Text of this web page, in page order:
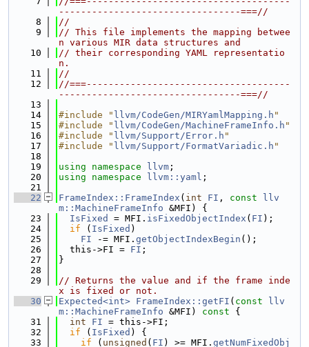
---------------------------------===//
    8
//
    9
// This file implements the mapping betwee
n various MIR data structures and
   10
// their corresponding YAML representatio
n.
   11
//
   12
//===-------------------------------------
---------------------------------===//
   13
   14
#include " llvm/CodeGen/MIRYamlMapping.h "
   15
#include " llvm/CodeGen/MachineFrameInfo.h "
   16
#include " llvm/Support/Error.h "
   17
#include " llvm/Support/FormatVariadic.h "
   18
   19
using namespace llvm ;
   20
using namespace llvm::yaml ;
   21
   22
FrameIndex::FrameIndex ( int FI , const
llv
m::MachineFrameInfo &MFI) {
   23
IsFixed = MFI. isFixedObjectIndex ( FI );
   24
if ( IsFixed )
   25
FI -= MFI. getObjectIndexBegin ();
   26
  this->FI =
FI ;
   27
}
   28
   29
// Returns the value and if the frame inde
x is fixed or not.
   30
Expected<int> FrameIndex::getFI ( const
llv
m::MachineFrameInfo &MFI) const {
   31
int FI = this->FI;
   32
if ( IsFixed ) {
   33
if ( unsigned ( FI ) >= MFI. getNumFixedObj